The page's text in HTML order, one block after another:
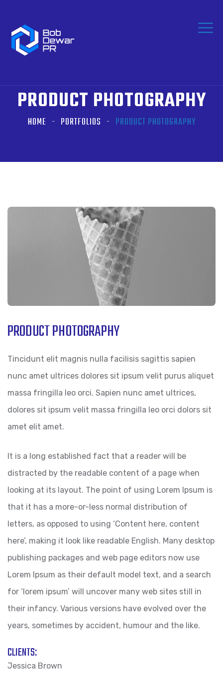
PRODUCT PHOTOGRAPHY
HOME PORTFOLIOS PRODUCT PHOTOGRAPHY
PRODUCT PHOTOGRAPHY
Tincidunt elit magnis nulla facilisis sagittis sapien
nunc amet ultrices dolores sit ipsum velit purus aliquet
massa fringilla leo orci. Sapien nunc amet ultrices,
dolores sit ipsum velit massa fringilla leo orci dolors sit
amet elit amet.
It is a long established fact that a reader will be
distracted by the readable content of a page when
looking at its layout. The point of using Lorem Ipsum is
that it has a more-or-less normal distribution of
letters, as opposed to using ‘Content here, content
here’, making it look like readable English. Many desktop
publishing packages and web page editors now use
Lorem Ipsum as their default model text, and a search
for ‘lorem ipsum’ will uncover many web sites still in
their infancy. Various versions have evolved over the
years, sometimes by accident, humour and the like.
CLIENTS:
Jessica Brown